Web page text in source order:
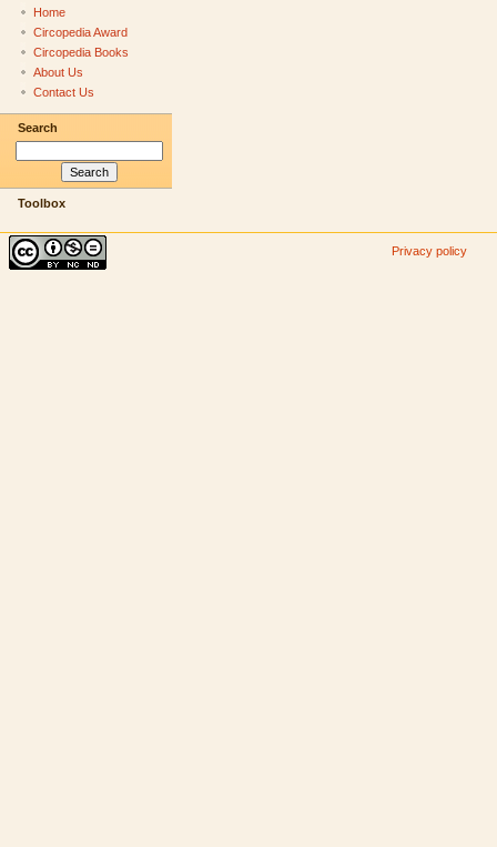
Home
Circopedia Award
Circopedia Books
About Us
Contact Us
Search
Toolbox
Privacy policy